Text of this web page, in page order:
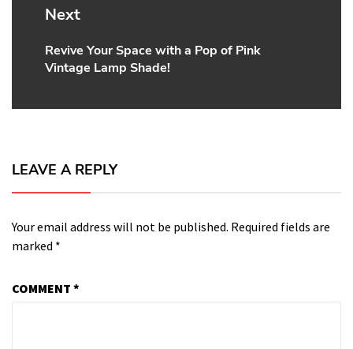
Next
Next
post:
Revive Your Space with a Pop of Pink
Vintage Lamp Shade!
LEAVE A REPLY
Your email address will not be published. Required fields are
marked *
COMMENT *